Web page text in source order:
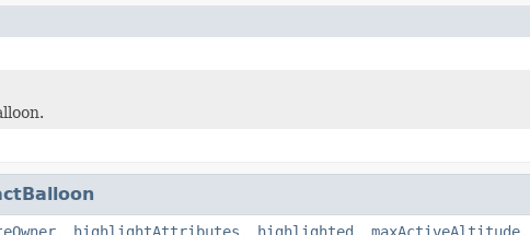
, highlightAttributes , highlighted , maxActiveAltitude,